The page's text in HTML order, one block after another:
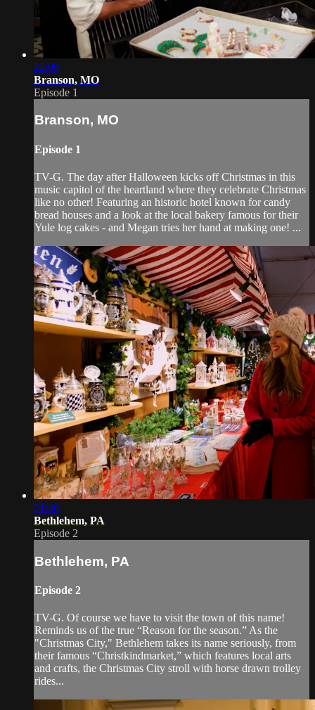
22:09
Branson, MO
Episode 1
Branson, MO
Episode 1
TV-G. The day after Halloween kicks off Christmas in this
music capitol of the heartland where they celebrate Christmas
like no other! Featuring an historic hotel known for candy
bread houses and a look at the local bakery famous for their
Yule log cakes - and Megan tries her hand at making one! ...
21:40
Bethlehem, PA
Episode 2
Bethlehem, PA
Episode 2
TV-G. Of course we have to visit the town of this name!
Reminds us of the true “Reason for the season.” As the
"Christmas City," Bethlehem takes its name seriously, from
their famous “Christkindmarket,” which features local arts
and crafts, the Christmas City stroll with horse drawn trolley
rides...